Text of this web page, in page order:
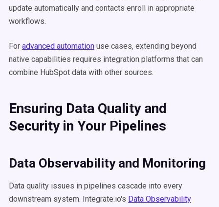
update automatically and contacts enroll in appropriate
workflows.
For advanced automation use cases, extending beyond
native capabilities requires integration platforms that can
combine HubSpot data with other sources.
Ensuring Data Quality and
Security in Your Pipelines
Data Observability and Monitoring
Data quality issues in pipelines cascade into every
downstream system. Integrate.io's Data Observability